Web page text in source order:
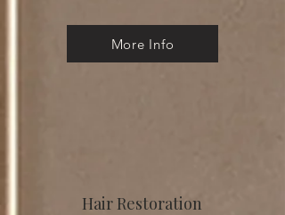
More Info
Hair Restoration